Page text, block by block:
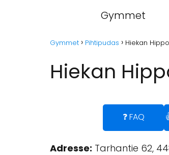
Gymmet
Gymmet Pihtipudas Hiekan
Hiekan
❓ FAQ
Adresse: Tarhantie 62,